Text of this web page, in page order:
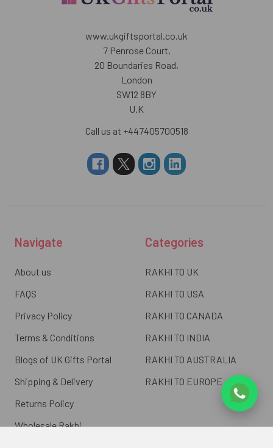
www.ukgiftsportal.co.uk
7 Penrose Court,
20 Boundaries Road,
London
SW12 8BY
U.K
Call us at +447405700518
Navigate
About us
FAQS
Privacy Policy
Terms & Conditions
Blogs of UK Gifts Portal
Shipping & Delivery
Returns Policy
Wholesale Rakhi
Categories
RAKHI TO UK
RAKHI TO USA
RAKHI TO CANADA
RAKHI TO INDIA
RAKHI TO AUSTRALIA
RAKHI TO EUROPE